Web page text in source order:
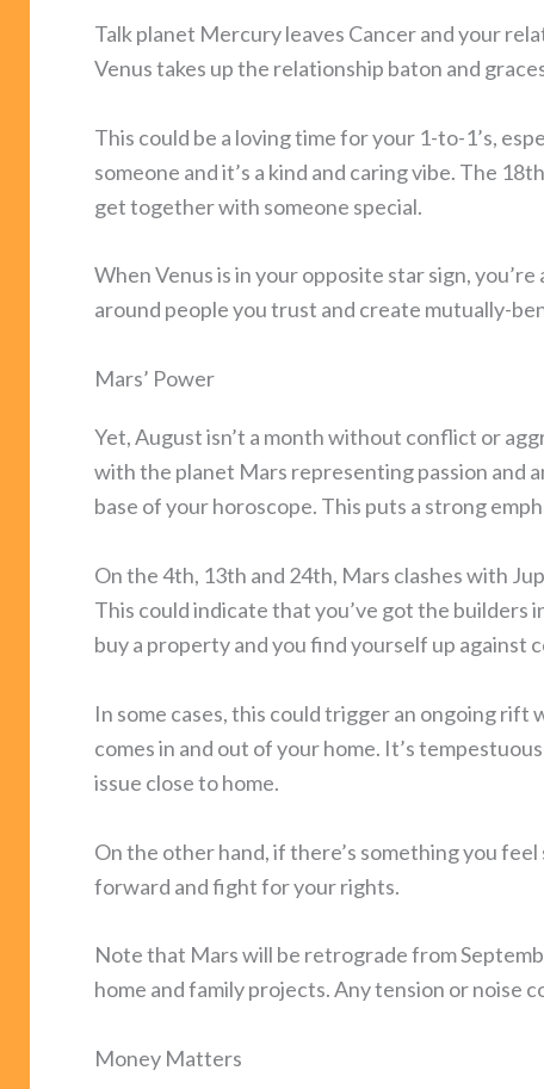
Talk planet Mercury leaves Cancer and your
Venus takes up the relationship baton and
This could be a loving time for your 1-to-1’s,
someone and it’s a kind and caring vibe. The
get together with someone special.
When Venus is in your opposite star sign,
around people you trust and create mutually-
Mars’ Power
Yet, August isn’t a month without conflict or
with the planet Mars representing passion and
base of your horoscope. This puts a strong
On the 4th, 13th and 24th, Mars clashes with
This could indicate that you’ve got the builders
buy a property and you find yourself up against
In some cases, this could trigger an ongoing rift
comes in and out of your home. It’s
issue close to home.
On the other hand, if there’s something you
forward and fight for your rights.
Note that Mars will be retrograde from
home and family projects. Any tension or noise
Money Matters